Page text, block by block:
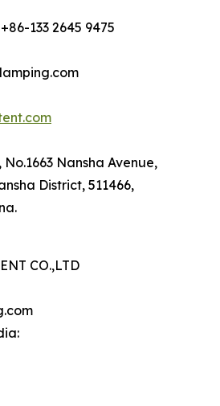
133 2645 9475
No.1663 Nansha Avenue,
District, 511466,
CO.,LTD